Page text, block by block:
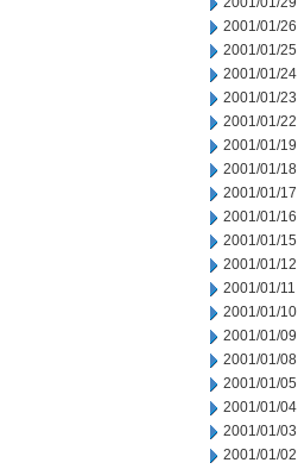
2001/01/26
2001/01/25
2001/01/24
2001/01/23
2001/01/22
2001/01/19
2001/01/18
2001/01/17
2001/01/16
2001/01/15
2001/01/12
2001/01/11
2001/01/10
2001/01/09
2001/01/08
2001/01/05
2001/01/04
2001/01/03
2001/01/02